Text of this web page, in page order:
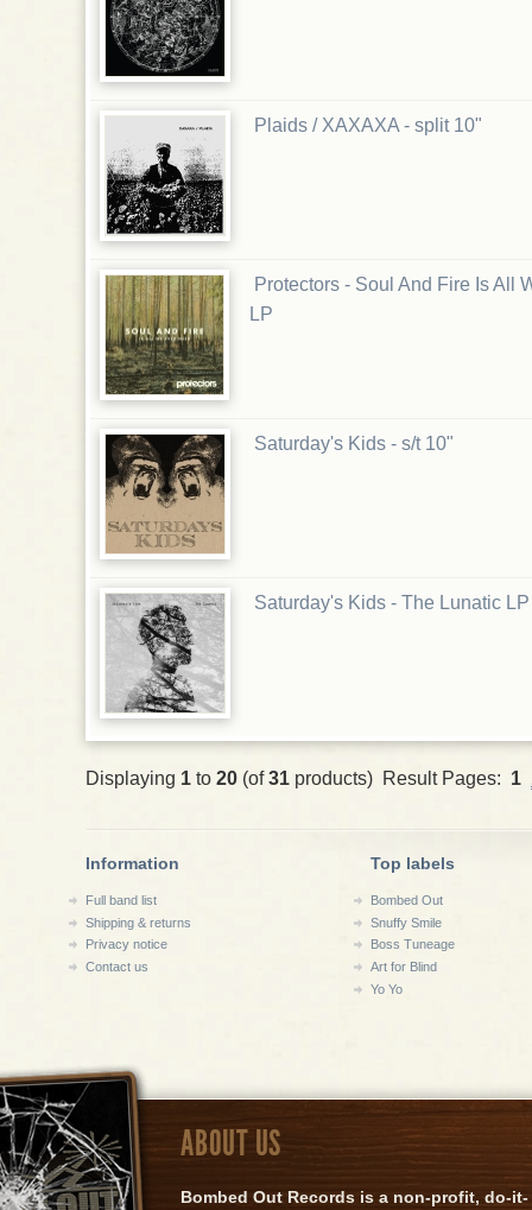
Plaids / XAXAXA - split 10"
Protectors - Soul And Fire Is All
LP
Saturday's Kids - s/t 10"
Saturday's Kids - The Lunatic LP
Displaying 1 to 20 (of31 products) Result Pages: 1
Information
Full band list
Shipping & returns
Privacy notice
Contact us
Top labels
Bombed Out
Snuffy Smile
Boss Tuneage
Art for Blind
Yo Yo
ABOUT US
Bombed Out Records is a non-profit, do-it-